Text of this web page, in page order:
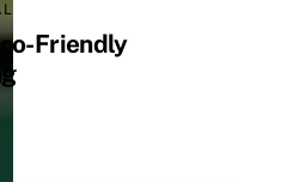
Friendly